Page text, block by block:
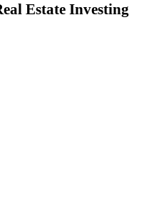
Estate Investing